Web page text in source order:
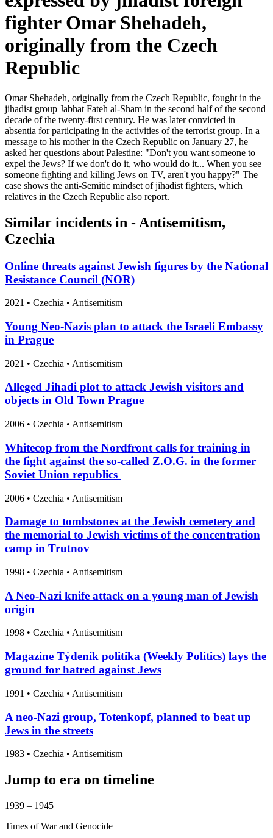
fighter Omar Shehadeh,
originally from the Czech
Republic
Omar Shehadeh, originally from the Czech Republic, fought in the
jihadist group Jabhat Fateh al-Sham in the second half of the second
decade of the twenty-first century. He was later convicted in
absentia for participating in the activities of the terrorist group. In a
message to his mother in the Czech Republic on January 27, he
asked her questions about Palestine: "Don't you want someone to
expel the Jews? If we don't do it, who would do it... When you see
someone fighting and killing Jews on TV, aren't you happy?" The
case shows the anti-Semitic mindset of jihadist fighters, which
relatives in the Czech Republic also report.
Similar incidents in - Antisemitism,
Czechia
Online threats against Jewish figures by the National
Resistance Council (NOR)
2021 • Czechia • Antisemitism
Young Neo-Nazis plan to attack the Israeli Embassy
in Prague
2021 • Czechia • Antisemitism
Alleged Jihadi plot to attack Jewish visitors and
objects in Old Town Prague
2006 • Czechia • Antisemitism
Whitecop from the Nordfront calls for training in
the fight against the so-called Z.O.G. in the former
Soviet Union republics
2006 • Czechia • Antisemitism
Damage to tombstones at the Jewish cemetery and
the memorial to Jewish victims of the concentration
camp in Trutnov
1998 • Czechia • Antisemitism
A Neo-Nazi knife attack on a young man of Jewish
origin
1998 • Czechia • Antisemitism
Magazine Týdeník politika (Weekly Politics) lays the
ground for hatred against Jews
1991 • Czechia • Antisemitism
A neo-Nazi group, Totenkopf, planned to beat up
Jews in the streets
1983 • Czechia • Antisemitism
Jump to era on timeline
1939 – 1945
Times of War and Genocide